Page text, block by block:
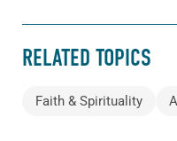
RELATED TOPICS
Faith & Spirituality